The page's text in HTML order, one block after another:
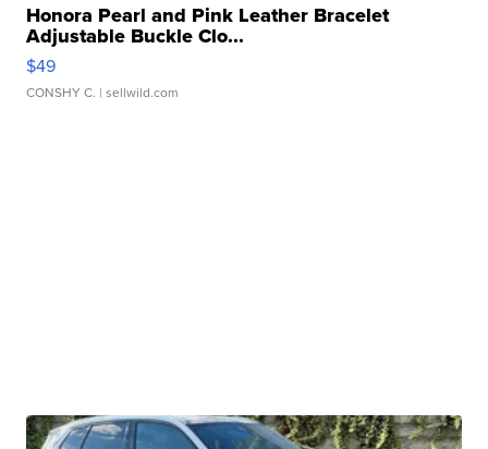
Honora Pearl and Pink Leather Bracelet
Adjustable Buckle Clo...
$49
CONSHY C. | sellwild.com